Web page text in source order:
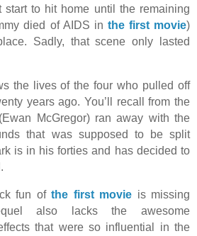
start to hit home until the remaining
died of AIDS in the first movie)
Sadly, that scene only lasted
the lives of the four who pulled off
years ago. You’ll recall from the
McGregor) ran away with the
that was supposed to be split
is in his forties and has decided to
fun ofthe first movie is missing
also lacks the awesome
that were so influential in the